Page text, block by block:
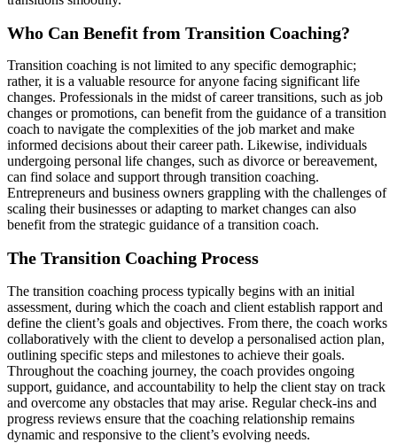
Who Can Benefit from Transition Coaching?
Transition coaching is not limited to any specific demographic;
rather, it is a valuable resource for anyone facing significant life
changes. Professionals in the midst of career transitions, such as job
changes or promotions, can benefit from the guidance of a transition
coach to navigate the complexities of the job market and make
informed decisions about their career path. Likewise, individuals
undergoing personal life changes, such as divorce or bereavement,
can find solace and support through transition coaching.
Entrepreneurs and business owners grappling with the challenges of
scaling their businesses or adapting to market changes can also
benefit from the strategic guidance of a transition coach.
The Transition Coaching Process
The transition coaching process typically begins with an initial
assessment, during which the coach and client establish rapport and
define the client’s goals and objectives. From there, the coach works
collaboratively with the client to develop a personalised action plan,
outlining specific steps and milestones to achieve their goals.
Throughout the coaching journey, the coach provides ongoing
support, guidance, and accountability to help the client stay on track
and overcome any obstacles that may arise. Regular check-ins and
progress reviews ensure that the coaching relationship remains
dynamic and responsive to the client’s evolving needs.